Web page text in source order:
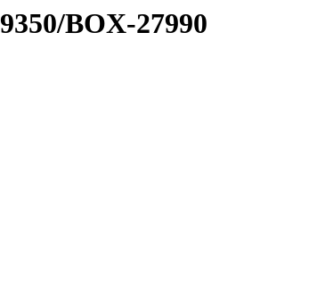
BOX-27990